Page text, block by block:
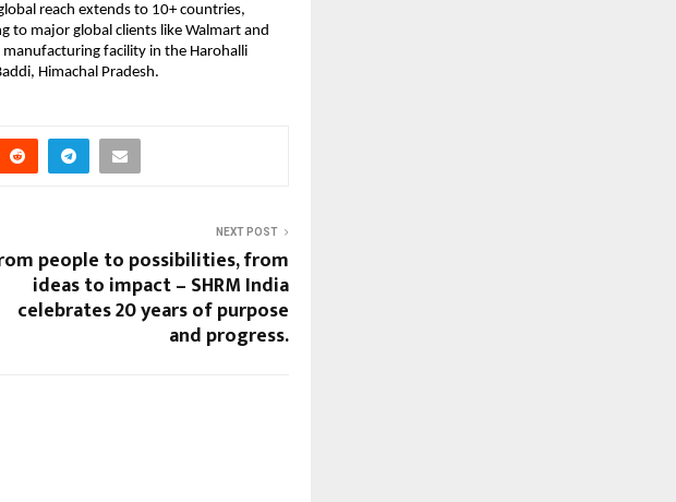
reach extends to 10+ countries,
to major global clients like Walmart and
manufacturing facility in the Harohalli
Himachal Pradesh.
NEXT POST
people to possibilities, from
ideas to impact – SHRM India
celebrates 20 years of purpose
and progress.